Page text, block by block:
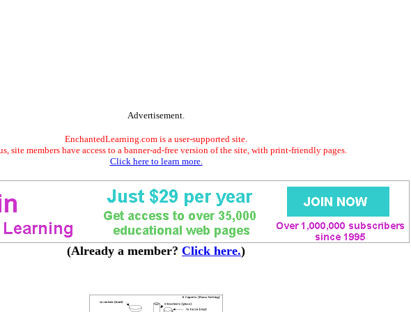
Advertisement.
EnchantedLearning.com is a user-supported site.
site members have access to a banner-ad-free version of the site, with print-friendly pages.
Click here to learn more.
(Already a member? Click here.)